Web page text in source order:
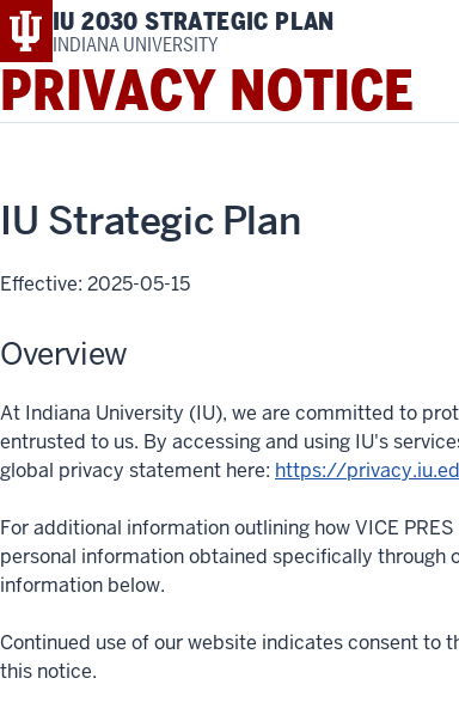
IU 2030 STRATEGIC PLAN
INDIANA UNIVERSITY
PRIVACY NOTICE
IU Strategic Plan
Effective: 2025-05-15
Overview
At Indiana University (IU), we are committed to
entrusted to us. By accessing and using IU's
global privacy statement here: https://
For additional information outlining how VICE
personal information obtained specifically through
information below.
Continued use of our website indicates consent to
this notice.